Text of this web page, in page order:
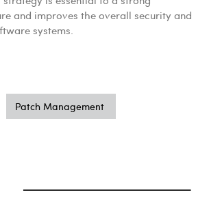
and improves the overall security and
systems.
Patch Management